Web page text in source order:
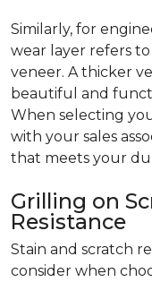
Similarly, for
wear layer refers
veneer. A thicker
beautiful and
When selecting
with your sales
that meets your
Grilling on
Resistance
Stain and scratch
consider when